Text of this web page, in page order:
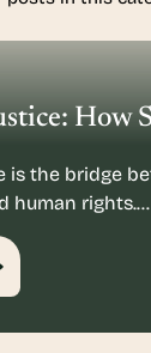
is the bridge
human rights.…